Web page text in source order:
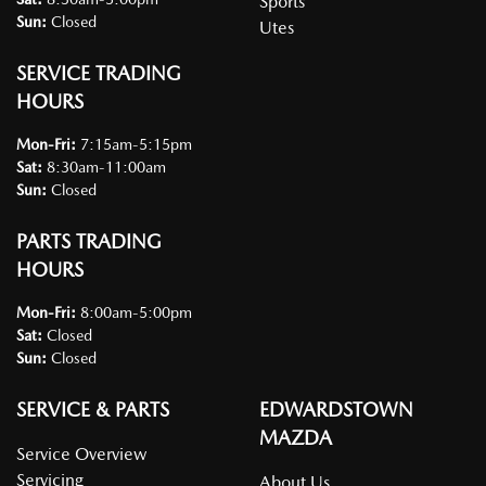
Sun: Closed
SERVICE TRADING
HOURS
Mon-Fri: 7:15am-5:15pm
Sat: 8:30am-11:00am
Sun: Closed
PARTS TRADING
HOURS
Mon-Fri: 8:00am-5:00pm
Sat: Closed
Sun: Closed
Utes
SERVICE & PARTS
Service Overview
Servicing
EDWARDSTOWN
MAZDA